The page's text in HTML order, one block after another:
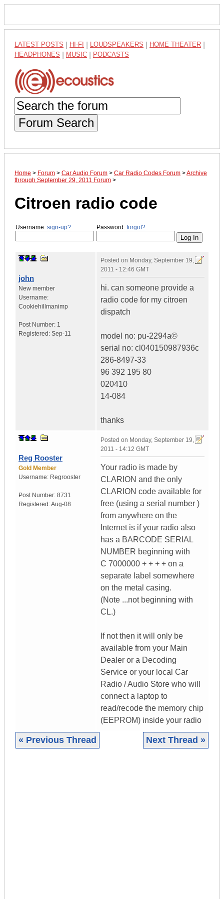
LATEST POSTS HI-FI LOUDSPEAKERS HOME THEATER
HEADPHONES MUSIC PODCASTS
Forum Search
Home > Forum > Car Audio Forum > Car Radio Codes Forum >Archive
through September 29, 2011 Forum >
Citroen radio code
Username: sign-up? Password: forgot?
john
New member
Username:
Cookiehillmanimp
Post Number: 1
Registered: Sep-11
Posted on Monday, September 19,
2011 - 12:46 GMT
hi. can someone provide a
radio code for my citroen
dispatch
model no: pu-2294a©
serial no: cl040150987936c
286-8497-33
96 392 195 80
020410
14-084
thanks
Reg Rooster
Gold Member
Username: Regrooster
Post Number: 8731
Registered:Aug-08
Posted on Monday, September 19,
2011 - 14:12 GMT
Your radio is made by
CLARION and the only
CLARION code available for
free (using a serial number )
from anywhere on the
Internet is if your radio also
has a BARCODE SERIAL
NUMBER beginning with
C 7000000 + + + + on a
separate label somewhere
on the metal casing.
(Note ...not beginning with
CL.)
If not then it will only be
available from your Main
Dealer or a Decoding
Service or your local Car
Radio / Audio Store who will
connect a laptop to
read/recode the memory chip
(EEPROM) inside your radio
« Previous Thread Next Thread »